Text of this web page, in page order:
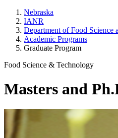
Nebraska
IANR
Department of Food Science
Academic Programs
Graduate Program
Food Science & Technology
Masters and